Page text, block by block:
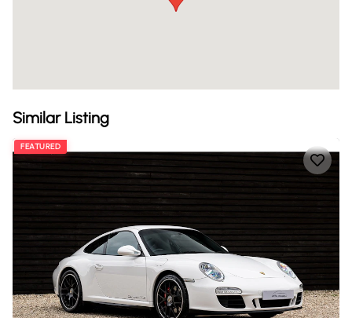
Similar Listing
FEATURED